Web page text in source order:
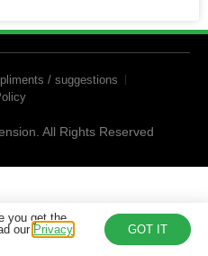
/ suggestions
All Rights Reserved
you get the
our Privacy
GOT IT